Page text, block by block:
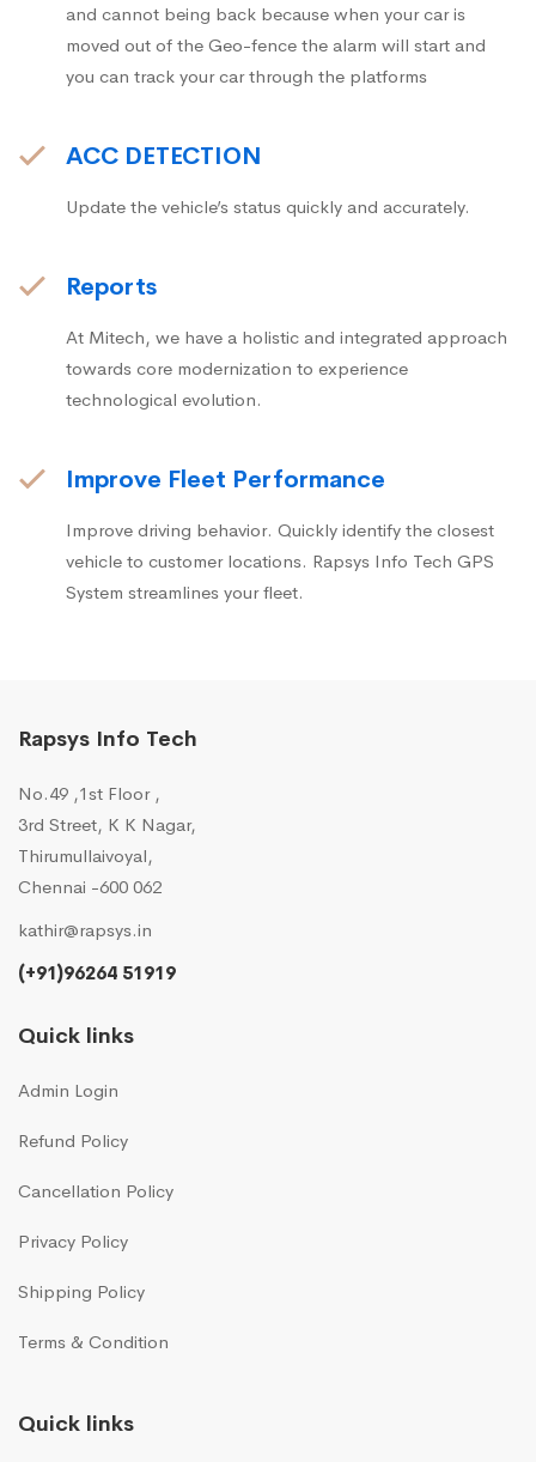
and cannot being back because when your car is
moved out of the Geo-fence the alarm will start and
you can track your car through the platforms
ACC DETECTION
Update the vehicle’s status quickly and accurately.
Reports
At Mitech, we have a holistic and integrated approach
towards core modernization to experience
technological evolution.
Improve Fleet Performance
Improve driving behavior. Quickly identify the closest
vehicle to customer locations. Rapsys Info Tech GPS
System streamlines your fleet.
Rapsys Info Tech
No.49 ,1st Floor ,
3rd Street, K K Nagar,
Thirumullaivoyal,
Chennai -600 062
kathir@rapsys.in
(+91)96264 51919
Quick links
Admin Login
Refund Policy
Cancellation Policy
Privacy Policy
Shipping Policy
Terms & Condition
Quick links